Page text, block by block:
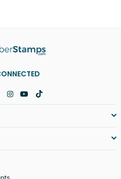
Instagram
YouTube
TikTok